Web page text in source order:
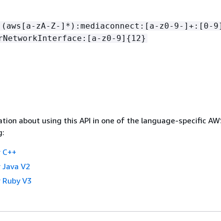
zA-Z-]*):mediaconnect:[a-z0-9-]+:[0-
z0-9] { 12}
about using this API in one of the language-specific
Java V2
V3